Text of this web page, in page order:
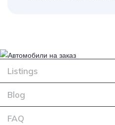
Listings
Blog
FAQ